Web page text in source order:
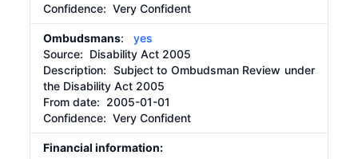
Confidence: Very Confident
Ombudsmans:yes
Source: Disability Act 2005
Description:Subject to Ombudsman Review under
the Disability Act 2005
From date: 2005-01-01
Confidence: Very Confident
Financial information: